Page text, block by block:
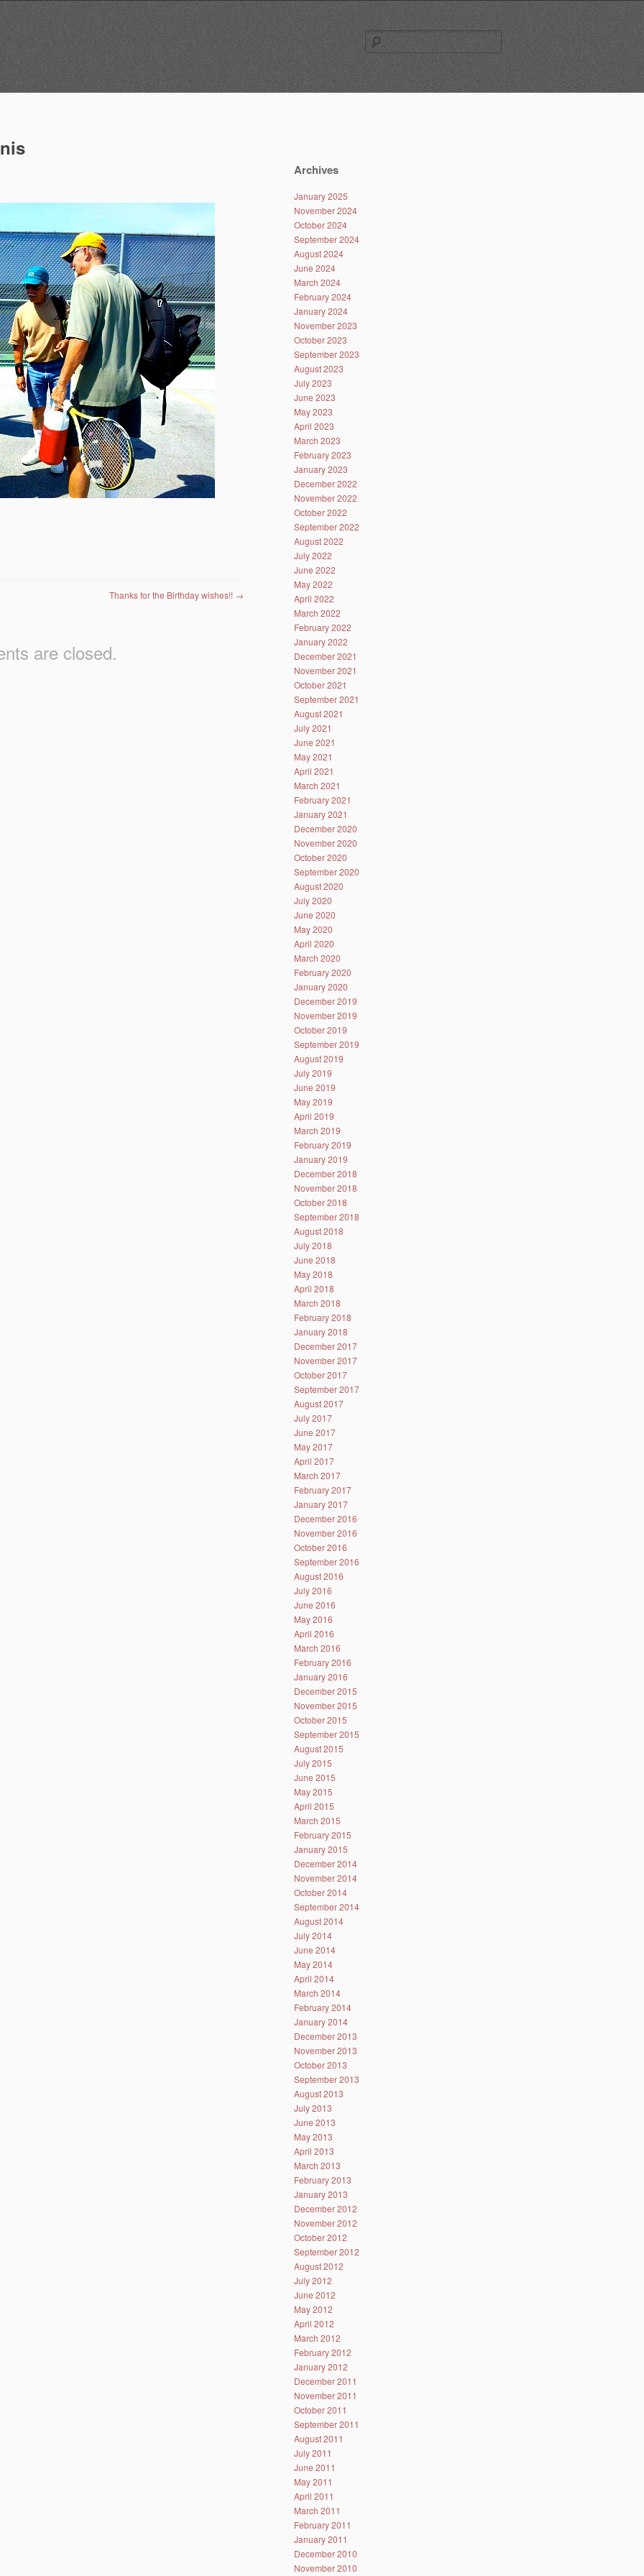
for:
Thanks for the Birthday wishes!! →
are closed.
Archives
January 2025
November 2024
October 2024
September 2024
August 2024
June 2024
March 2024
February 2024
January 2024
November 2023
October 2023
September 2023
August 2023
July 2023
June 2023
May 2023
April 2023
March 2023
February 2023
January 2023
December 2022
November 2022
October 2022
September 2022
August 2022
July 2022
June 2022
May 2022
April 2022
March 2022
February 2022
January 2022
December 2021
November 2021
October 2021
September 2021
August 2021
July 2021
June 2021
May 2021
April 2021
March 2021
February 2021
January 2021
December 2020
November 2020
October 2020
September 2020
August 2020
July 2020
June 2020
May 2020
April 2020
March 2020
February 2020
January 2020
December 2019
November 2019
October 2019
September 2019
August 2019
July 2019
June 2019
May 2019
April 2019
March 2019
February 2019
January 2019
December 2018
November 2018
October 2018
September 2018
August 2018
July 2018
June 2018
May 2018
April 2018
March 2018
February 2018
January 2018
December 2017
November 2017
October 2017
September 2017
August 2017
July 2017
June 2017
May 2017
April 2017
March 2017
February 2017
January 2017
December 2016
November 2016
October 2016
September 2016
August 2016
July 2016
June 2016
May 2016
April 2016
March 2016
February 2016
January 2016
December 2015
November 2015
October 2015
September 2015
August 2015
July 2015
June 2015
May 2015
April 2015
March 2015
February 2015
January 2015
December 2014
November 2014
October 2014
September 2014
August 2014
July 2014
June 2014
May 2014
April 2014
March 2014
February 2014
January 2014
December 2013
November 2013
October 2013
September 2013
August 2013
July 2013
June 2013
May 2013
April 2013
March 2013
February 2013
January 2013
December 2012
November 2012
October 2012
September 2012
August 2012
July 2012
June 2012
May 2012
April 2012
March 2012
February 2012
January 2012
December 2011
November 2011
October 2011
September 2011
August 2011
July 2011
June 2011
May 2011
April 2011
March 2011
February 2011
January 2011
December 2010
November 2010